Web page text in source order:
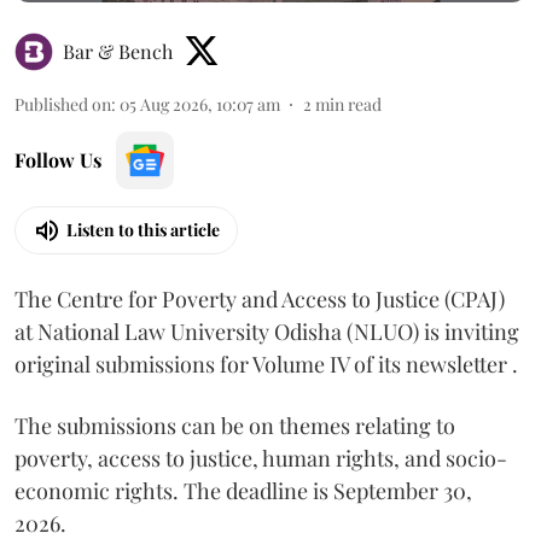
Bar & Bench
Published on: 05 Aug 2026, 10:07 am 2 min read
Follow Us
Listen to this article
The Centre for Poverty and Access to Justice (CPAJ)
at National Law University Odisha (NLUO) is inviting
original submissions for Volume IV of its newsletter .
The submissions can be on themes relating to
poverty, access to justice, human rights, and socio-
economic rights. The deadline is September 30,
2026.